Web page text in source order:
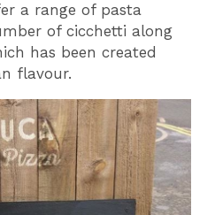
a range of pasta
of cicchetti along
has been created
flavour.